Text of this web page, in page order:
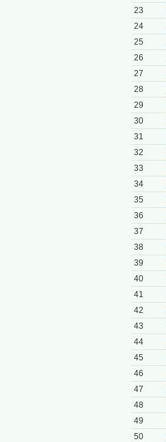
23
24
25
26
27
28
29
30
31
32
33
34
35
36
37
38
39
40
41
42
43
44
45
46
47
48
49
50